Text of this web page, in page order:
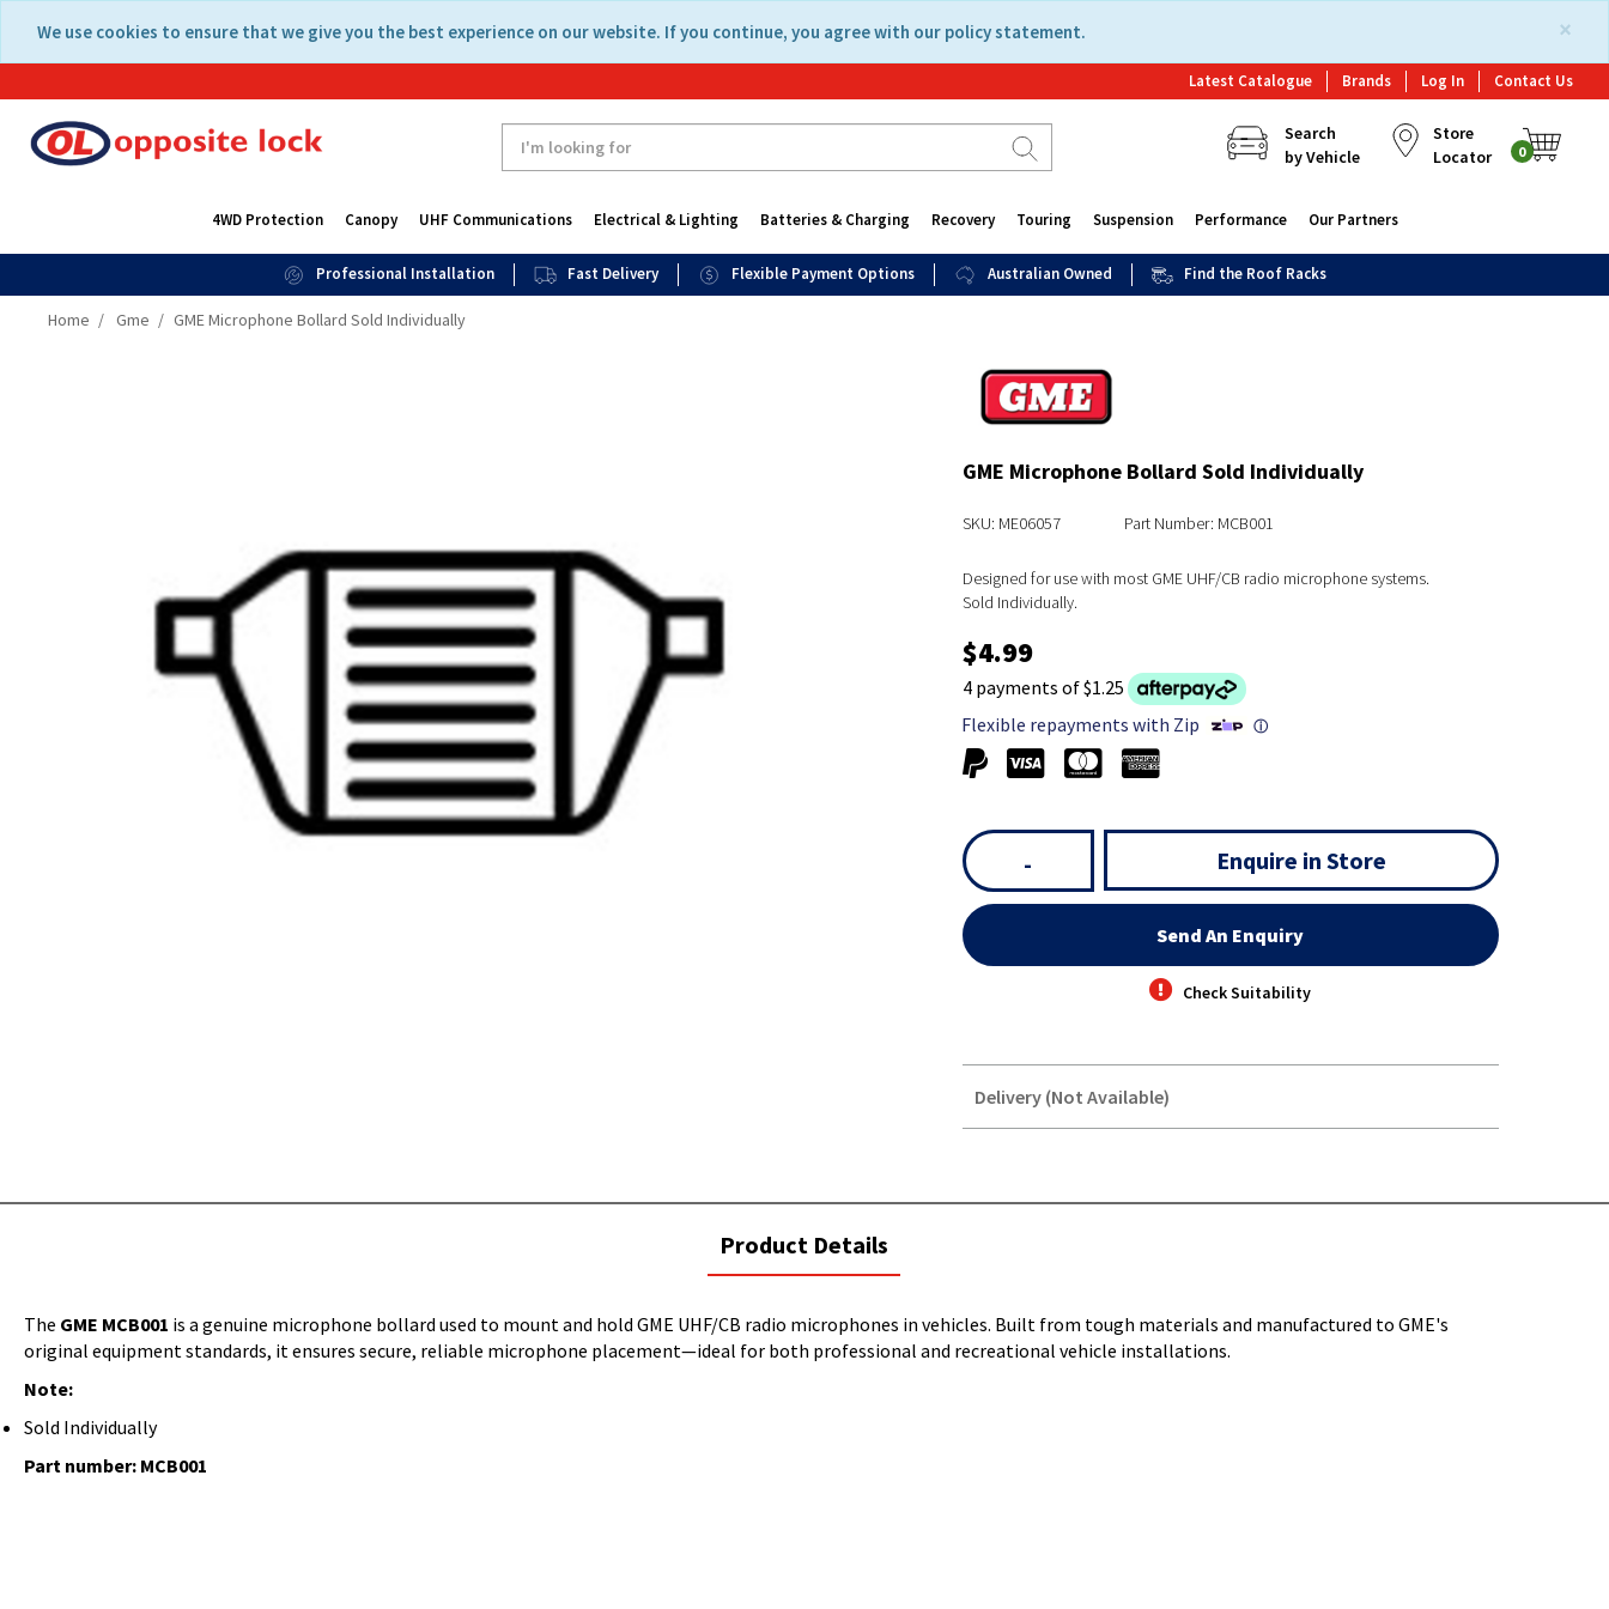
content
navigation
×
We use cookies to ensure that we give you the best experience on our website. If you continue, you agree with our policy statement.
Latest Catalogue Brands Log In Contact Us
Search
by Vehicle
Store
Locator
0
4WD Protection Canopy UHF Communications Electrical & Lighting Batteries & Charging Recovery Touring Suspension Performance Our Partners
Professional Installation Fast Delivery Flexible Payment Options Australian Owned Find the Roof Racks
Home Gme GME Microphone Bollard Sold Individually
GME Microphone Bollard Sold Individually
SKU: ME06057 Part Number: MCB001
Designed for use with most GME UHF/CB radio microphone systems.
Sold Individually.
$4.99
4 payments of $1.25
Flexible repayments with Zip
ⓘ
- Enquire in Store
Send An Enquiry
Check Suitability
Delivery (Not Available)
current
tab:
Product Details
The GME MCB001 is a genuine microphone bollard used to mount and hold GME UHF/CB radio microphones in vehicles. Built from tough materials and manufactured to GME's
original equipment standards, it ensures secure, reliable microphone placement—ideal for both professional and recreational vehicle installations.
Note:
Sold Individually
Part number: MCB001